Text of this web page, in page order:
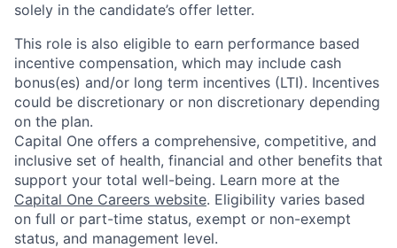
solely in the candidate’s offer letter.
This role is also eligible to earn performance based
incentive compensation, which may include cash
bonus(es) and/or long term incentives (LTI). Incentives
could be discretionary or non discretionary depending
on the plan.
Capital One offers a comprehensive, competitive, and
inclusive set of health, financial and other benefits that
support your total well-being. Learn more at the
Capital One Careers website. Eligibility varies based
on full or part-time status, exempt or non-exempt
status, and management level.